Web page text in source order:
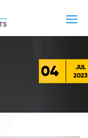
04
JUL
2023